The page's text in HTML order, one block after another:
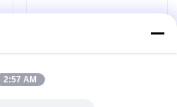
2:57 AM